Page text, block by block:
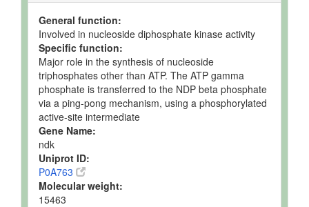
General function:
Involved in nucleoside diphosphate kinase activity
Specific function:
Major role in the synthesis of nucleoside
triphosphates other than ATP. The ATP gamma
phosphate is transferred to the NDP beta phosphate
via a ping-pong mechanism, using a phosphorylated
active-site intermediate
Gene Name:
ndk
Uniprot ID:
P0A763
Molecular weight:
15463